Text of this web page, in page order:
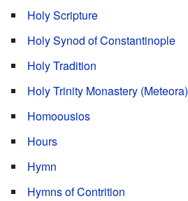
Holy Scripture
Holy Synod of Constantinople
Holy Tradition
Holy Trinity Monastery (Meteora)
Homoousios
Hours
Hymn
Hymns of Contrition